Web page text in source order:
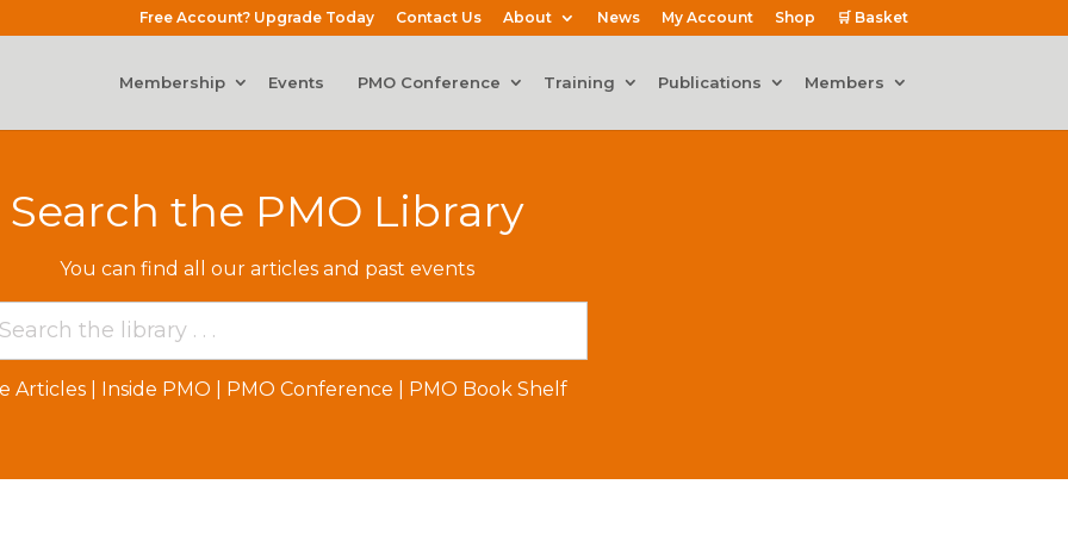
Free Account? Upgrade Today Contact Us About News My Account Shop 🛒 Basket
Membership Events PMO Conference Training Publications Members
Search the PMO Library
You can find all our articles and past events
Articles Inside PMO PMO Conference PMO Book Shelf